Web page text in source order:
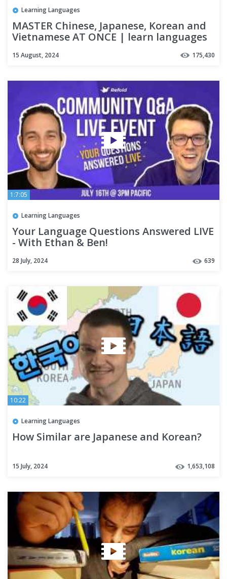
Learning Languages
MASTER Chinese, Japanese, Korean and
Vietnamese AT ONCE | learn languages
15 August, 2024 175,430
1:7:05
Learning Languages
Your Language Questions Answered LIVE
- With Ethan & Ben!
28 July, 2024 639
10:22
Learning Languages
How Similar are Japanese and Korean?
15 July, 2024 1,653,108